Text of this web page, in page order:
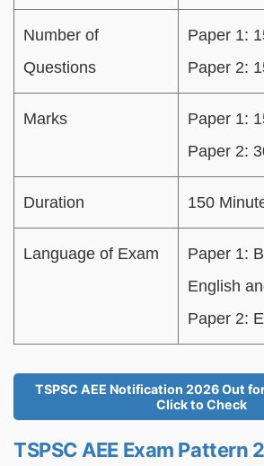
Number of
Questions
Paper 1:
Paper 2:
Marks
Paper 1:
Paper 2:
Duration 150
Language of Exam
Paper 1:
English
Paper 2:
TSPSC AEE Notification 2026 Out
Click to Check
TSPSC AEE Exam Pattern